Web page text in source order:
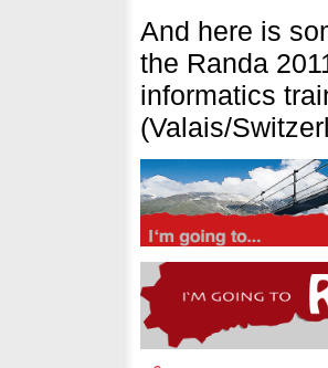
And here is
the Randa
informatics
(Valais/